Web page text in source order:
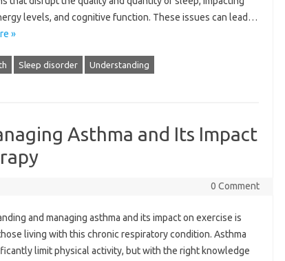
levels, and cognitive‌ function. These‍ issues‌ can‌ lead‍…
»
Sleep disorder Understanding
Asthma and Its Impact
0 Comment
and‍ managing asthma‍ and‍ its‌ impact‍ on exercise is‍
living‌ with‍ this chronic respiratory‌ condition. Asthma‍
limit‍ physical activity, but‍ with‍ the‌ right knowledge